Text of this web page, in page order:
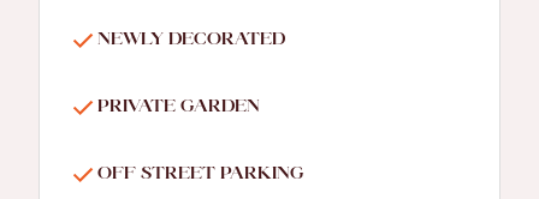
NEWLY DECORATED
PRIVATE GARDEN
OFF STREET PARKING